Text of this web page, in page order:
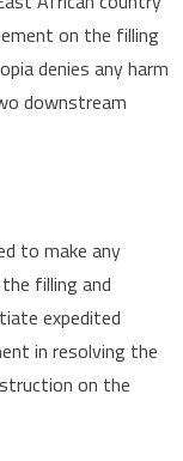
on the filling
denies any harm
downstream
to make any
filling and
expedited
in resolving the
on the